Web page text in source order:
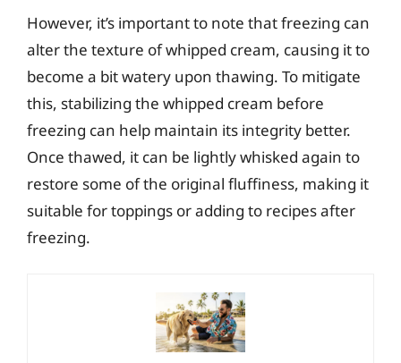
However, it’s important to note that freezing can
alter the texture of whipped cream, causing it to
become a bit watery upon thawing. To mitigate
this, stabilizing the whipped cream before
freezing can help maintain its integrity better.
Once thawed, it can be lightly whisked again to
restore some of the original fluffiness, making it
suitable for toppings or adding to recipes after
freezing.